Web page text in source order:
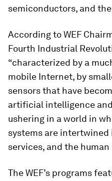
semiconductors, and
According to WEF
Fourth Industrial
“characterized by a
mobile Internet, by
sensors that have
artificial intelligence
ushering in a world in
systems are
services, and the
The WEF’s programs